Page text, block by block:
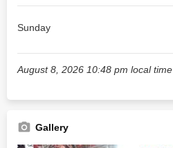
Sunday
August 8, 2026 10:48 pm local time
Gallery